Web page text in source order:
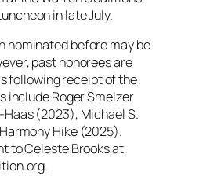
in late July.
nominated before may be
past honorees are
following receipt of the
include Roger Smelzer
(2023), Michael S.
Hike (2025).
to Celeste Brooks at